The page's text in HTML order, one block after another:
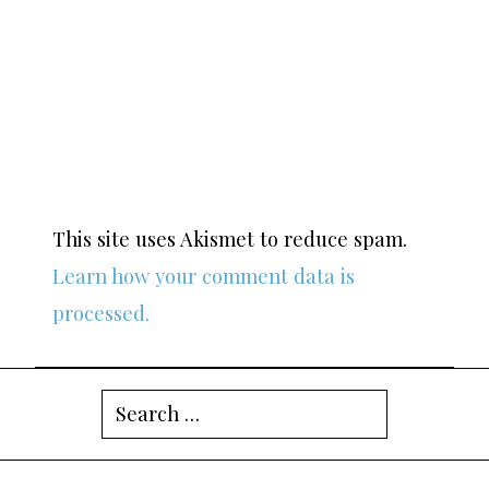
This site uses Akismet to reduce spam.
Learn how your comment data is
processed.
Search
for: